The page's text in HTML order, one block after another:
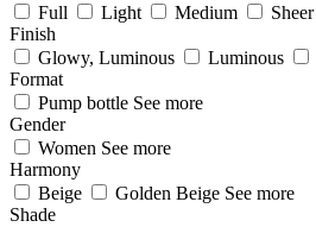
Full
Light Medium Sheer
Finish
Glowy, Luminous
Luminous
Format
Pump bottle See more
Gender
Women See more
Harmony
Beige
Golden Beige See more
Shade